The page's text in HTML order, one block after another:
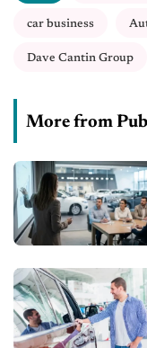
car business
Dave Cantin Group
More from